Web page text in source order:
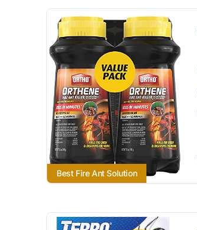
Best Fire Ant Solution